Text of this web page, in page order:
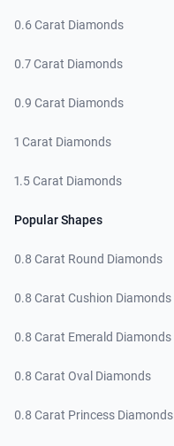
0.6 Carat Diamonds
0.7 Carat Diamonds
0.9 Carat Diamonds
1 Carat Diamonds
1.5 Carat Diamonds
Popular Shapes
0.8 Carat Round Diamonds
0.8 Carat Cushion Diamonds
0.8 Carat Emerald Diamonds
0.8 Carat Oval Diamonds
0.8 Carat Princess Diamonds